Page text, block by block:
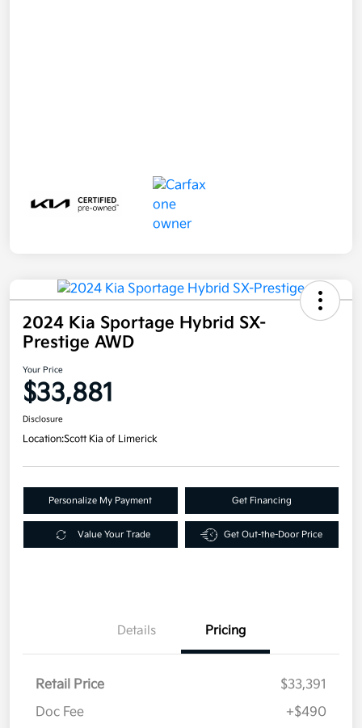
2024 Kia Sportage Hybrid SX-
Prestige AWD
Your Price
$33,881
Disclosure
Location:Scott Kia of Limerick
Personalize My Payment Get Financing
Value Your Trade Get Out-the-Door Price
Details Pricing
Retail Price
$33,391
Doc Fee
+$490